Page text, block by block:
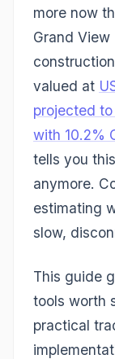
more now
Grand
valued at
projected
with 10.2%
tells you
anymore.
estimating
slow,
This guide
tools worth
practical